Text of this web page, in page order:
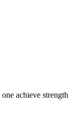
achieve strength